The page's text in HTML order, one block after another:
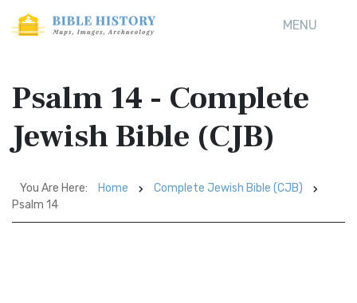
MENU
Psalm 14 - Complete
Jewish Bible (CJB)
You Are Here: Home
Complete Jewish Bible (CJB)
Psalm 14